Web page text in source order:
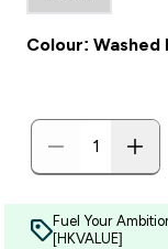
Colour: Washed
Fuel Your
[HKVALUE]